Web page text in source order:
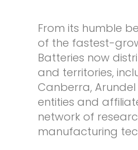
From its humble
of the fastest-
Batteries now
and territories,
Canberra,
entities and
network of
manufacturing